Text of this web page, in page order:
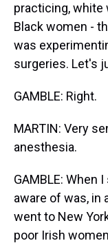
practicing, white
Black women -
was
surgeries. Let's
GAMBLE: Right.
MARTIN: Very
anesthesia.
GAMBLE: When
aware of was, in
went to New
poor Irish